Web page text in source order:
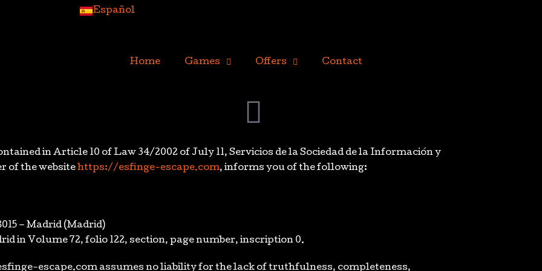
Español
Home Games Offers Contact
in Article 10 of Law 34/2002 of July 11, Servicios de la Sociedad de la Información y
of the websitehttps://esfinge-escape.com, informs you of the following:
– Madrid (Madrid)
in Volume 72, folio 122, section, page number, inscription 0.
escape.com assumes no liability for the lack of truthfulness, completeness,